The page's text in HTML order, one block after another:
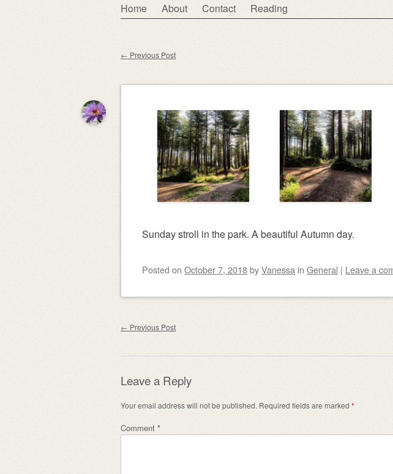
Skip
Home About Contact Reading
Post navigation
← Previous Post
Sunday stroll in the park. A beautiful Autumn day.
Posted on October 7, 2018byVanessa in General | Leave a
Post navigation
← Previous Post
Leave a Reply
Your email address will not be published. Required fields are marked *
Comment *